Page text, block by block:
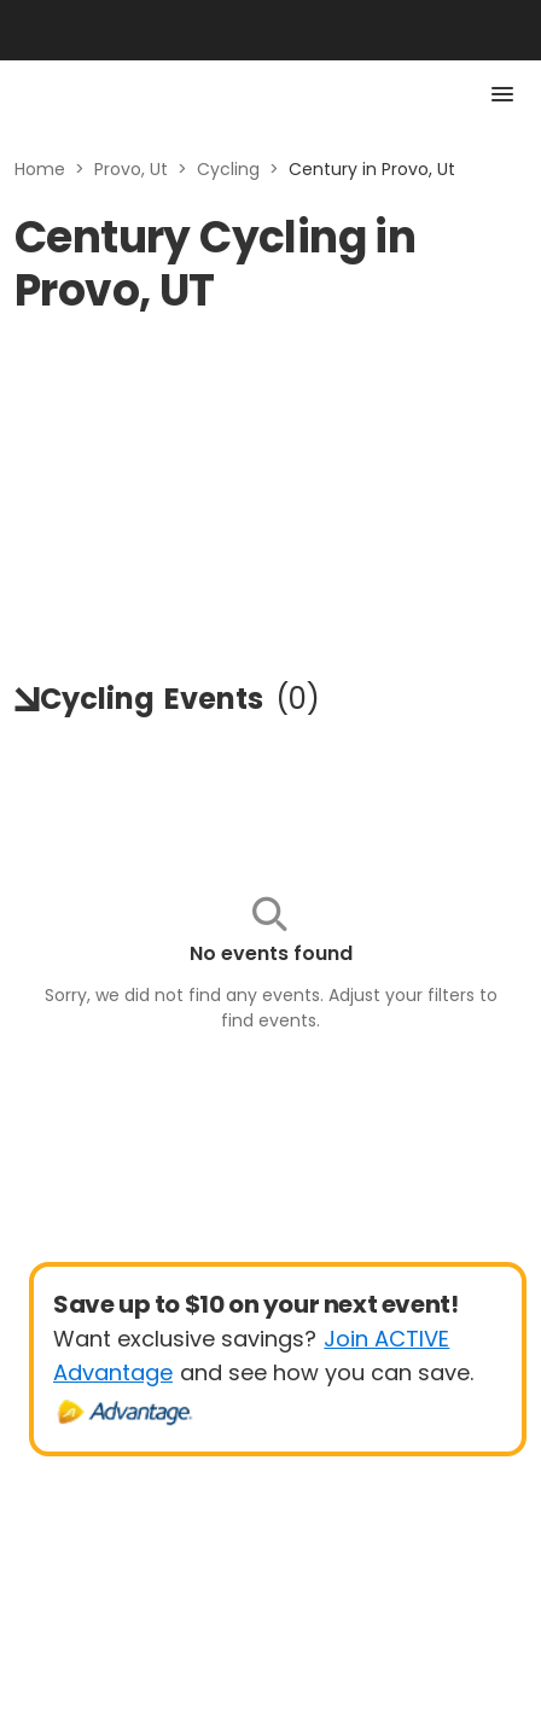
Home > Provo, Ut > Cycling > Century in Provo, Ut
Century Cycling in
Provo, UT
Cycling Events (0)
No events found
Sorry, we did not find any events. Adjust your filters to
find events.
Save up to $10 on your next event!
Want exclusive savings? Join ACTIVE
Advantage and see how you can save.